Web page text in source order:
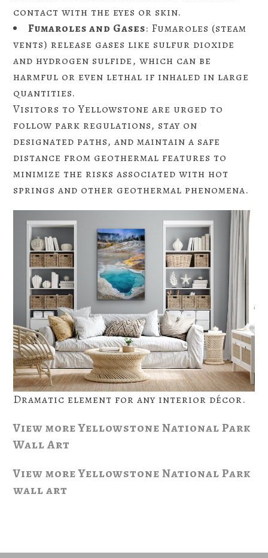
contact with the eyes or skin.
Fumaroles and Gases: Fumaroles (steam
vents) release gases like sulfur dioxide
and hydrogen sulfide, which can be
harmful or even lethal if inhaled in large
quantities.
Visitors to Yellowstone are urged to
follow park regulations, stay on
designated paths, and maintain a safe
distance from geothermal features to
minimize the risks associated with hot
springs and other geothermal phenomena.
Dramatic element for any interior décor.
View more Yellowstone National Park
Wall Art
View more Yellowstone National Park
wall art